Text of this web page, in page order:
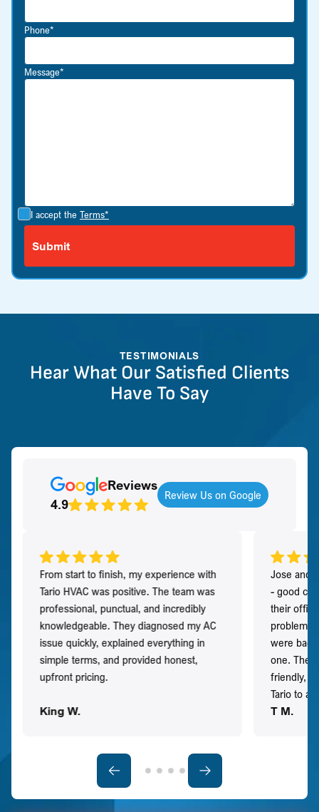
Phone*
Message*
I accept the Terms*
TESTIMONIALS
Hear What Our Satisfied Clients
Have To Say
Reviews
4.9
Review Us on Google
From start to finish, my experience with
Tario HVAC was positive. The team was
professional, punctual, and incredibly
knowledgeable. They diagnosed my AC
issue quickly, explained everything in
simple terms, and provided honest,
upfront pricing.
King W.
Jose and
- good
their
problem
were
one. They
friendly,
Tario to
T M.